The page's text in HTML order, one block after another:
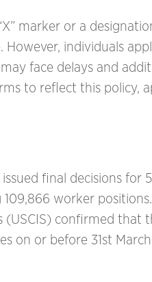
marker or a
individuals
face delays and
to reflect this policy,
final decisions for
worker
confirmed that
on or before 31st